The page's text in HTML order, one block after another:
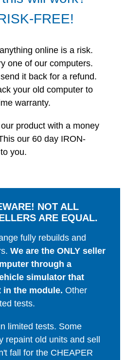
FREE!
online is a risk.
one of our computers.
it back for a refund.
your old computer to
warranty.
product with a money
our 60 day IRON-
you.
NOT ALL
ARE EQUAL.
fully rebuilds and
We are the ONLY seller
through a
simulator that
the module. Other
tests.
limited tests. Some
repaint old units and sell
fall for the CHEAPER